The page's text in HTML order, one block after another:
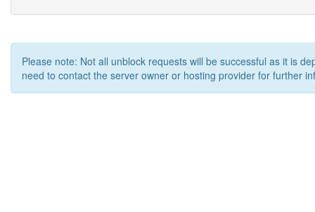
Please note: Not all unblock requests will be successful as it is
need to contact the server owner or hosting provider for further